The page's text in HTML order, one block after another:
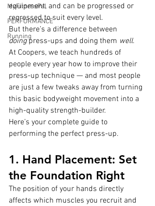
MyFitnessPal
PERFORMANCE
Running
equipment, and can be progressed or
regressed to suit every level.
But there’s a difference between
doing press-ups and doing them well.
At Coopers, we teach hundreds of
people every year how to improve their
press-up technique — and most people
are just a few tweaks away from turning
this basic bodyweight movement into a
high-quality strength-builder.
Here’s your complete guide to
performing the perfect press-up.
1. Hand Placement: Set
the Foundation Right
The position of your hands directly
affects which muscles you recruit and